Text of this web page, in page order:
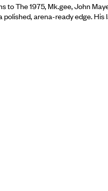
The 1975, Mk.gee, John
arena-ready edge.